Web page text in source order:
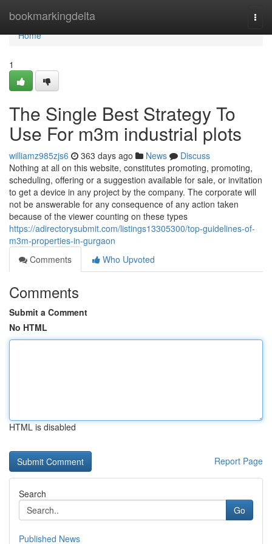
bookmarkingdelta
Home
Home
1
The Single Best Strategy To
Use For m3m industrial plots
williamz985zjs6 363 days ago News
Discuss
Nothing at all on this website, constitutes promoting, promoting,
scheduling, offering or a suggestion available for sale, or invitation
to get a device in any project by the company. The corporate will
not be answerable for any consequence of any action taken
because of the viewer counting on these types
https://adirectorysubmit.com/listings13305300/top-guidelines-of-
m3m-properties-in-gurgaon
Comments
Who Upvoted
Comments
Submit a Comment
No HTML
HTML is disabled
Report Page
Search
Go
Published News